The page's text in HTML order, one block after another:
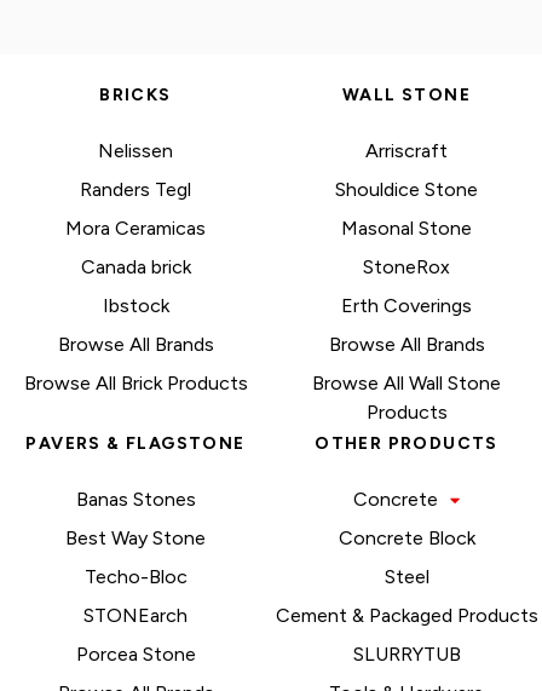
BRICKS
Nelissen
Randers Tegl
Mora Ceramicas
Canada brick
Ibstock
Browse All Brands
Browse All Brick Products
WALL STONE
Arriscraft
Shouldice Stone
Masonal Stone
StoneRox
Erth Coverings
Browse All Brands
Browse All Wall Stone
Products
PAVERS & FLAGSTONE
Banas Stones
Best Way Stone
Techo-Bloc
STONEarch
Porcea Stone
OTHER PRODUCTS
Concrete
Concrete Block
Steel
Cement & Packaged Products
SLURRYTUB